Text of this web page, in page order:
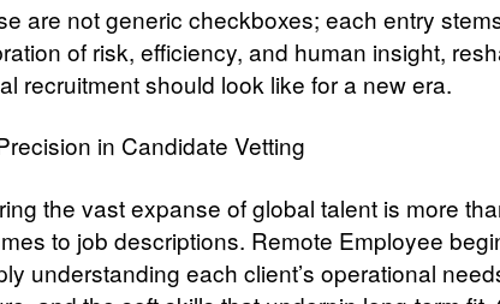
are not generic checkboxes; each entry
of risk, efficiency, and human insight,
recruitment should look like for a new era.
in Candidate Vetting
the vast expanse of global talent is more
to job descriptions. Remote Employee
understanding each client’s operational